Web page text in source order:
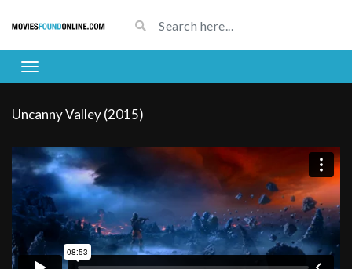
Uncanny Valley (2015)